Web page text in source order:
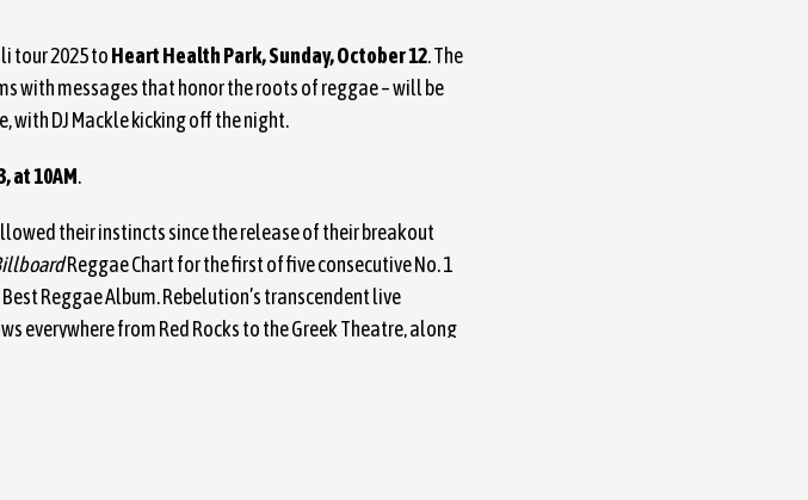
tour 2025 toHeart Health Park, Sunday, October 12. The
with messages that honor the roots of reggae – will be
with DJ Mackle kicking off the night.
at 10AM.
their instincts since the release of their breakout
Reggae Chart for the first of five consecutive No. 1
Reggae Album. Rebelution’s transcendent live
everywhere from Red Rocks to the Greek Theatre, along
and more.
brand of modern reggae with addictive pop hooks, alt-